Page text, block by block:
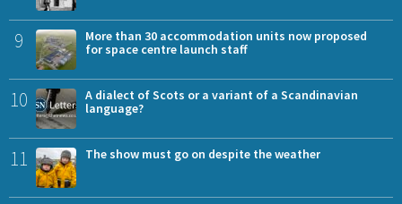
9
More than 30 accommodation units now proposed
for space centre launch staff
10
A dialect of Scots or a variant of a Scandinavian
language?
11 The show must go on despite the weather